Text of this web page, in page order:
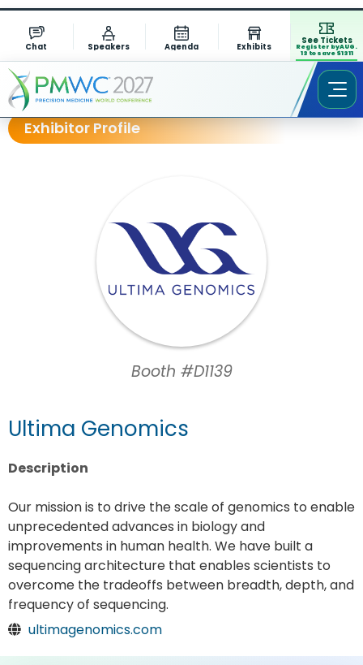
Chat Speakers Agenda Exhibits
See Tickets
Register by AUG.
13 to save $1311
Exhibitor Profile
Booth #D1139
Ultima Genomics
Description
Our mission is to drive the scale of genomics to enable
unprecedented advances in biology and
improvements in human health. We have built a
sequencing architecture that enables scientists to
overcome the tradeoffs between breadth, depth, and
frequency of sequencing.
ultimagenomics.com